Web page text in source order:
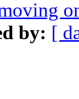
by: [